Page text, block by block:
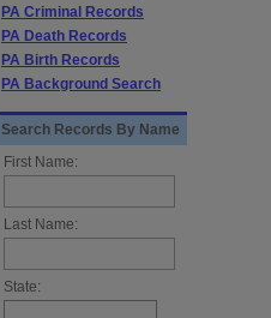
PA Criminal Records
PA Death Records
PA Birth Records
PA Background Search
Search Records By Name
First Name:
Last Name:
State: